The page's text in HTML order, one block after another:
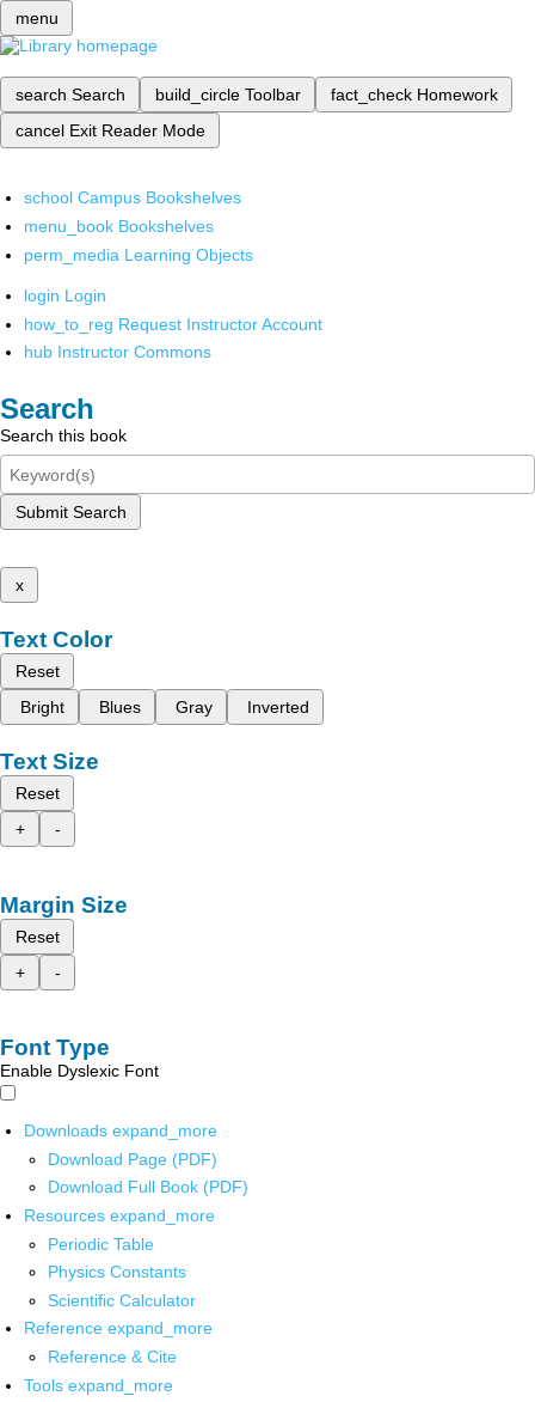
menu
search Search build_circle Toolbar fact_check Homework
cancel Exit Reader Mode
school Campus Bookshelves
menu_book Bookshelves
perm_media Learning Objects
login Login
how_to_reg Request Instructor Account
hub Instructor Commons
Search
Search this book
Submit Search
x
Text Color
Reset
Bright
Blues Gray Inverted
Text Size
Reset
+
-
Margin Size
Reset
+
-
Font Type
Enable Dyslexic Font
Downloads expand_more
Download Page (PDF)
Download Full Book (PDF)
Resources expand_more
Periodic Table
Physics Constants
Scientific Calculator
Reference expand_more
Reference & Cite
Tools expand_more